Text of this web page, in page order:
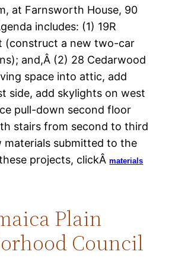
at Farnsworth House, 90
includes: (1) 19R
(construct a new two-car
and,Â (2) 28 Cedarwood
space into attic, add
side, add skylights on west
pull-down second floor
stairs from second to third
materials submitted to the
projects, clickÂmaterials
Plain
Council